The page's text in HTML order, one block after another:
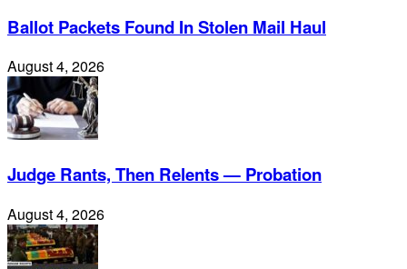
Ballot Packets Found In Stolen Mail Haul
August 4, 2026
Judge Rants, Then Relents — Probation
August 4, 2026